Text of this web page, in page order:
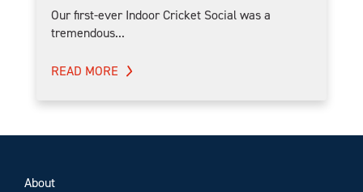
Our first-ever Indoor Cricket Social was a
tremendous...
READ MORE
About